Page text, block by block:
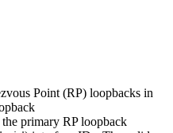
Point (RP) loopbacks in
the primary RP loopback